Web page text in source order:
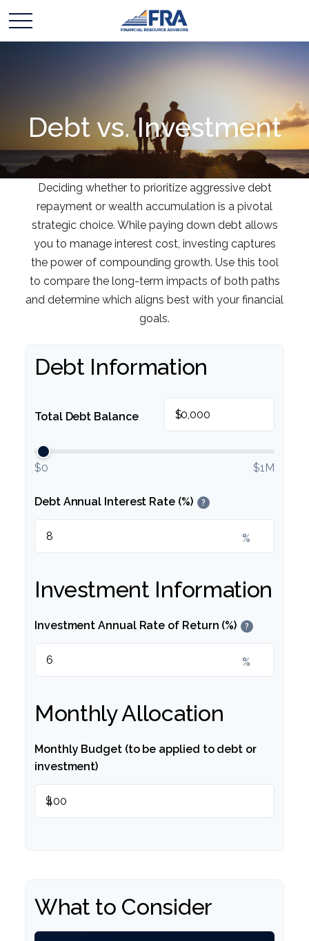
Debt vs. Investment
Deciding whether to prioritize aggressive debt
repayment or wealth accumulation is a pivotal
strategic choice. While paying down debt allows
you to manage interest cost, investing captures
the power of compounding growth. Use this tool
to compare the long-term impacts of both paths
and determine which aligns best with your financial
goals.
Debt Information
Total Debt Balance $
$0 $1M
Debt Annual Interest Rate (%) ?
%
Investment Information
Investment Annual Rate of Return (%) ?
%
Monthly Allocation
Monthly Budget (to be applied to debt or
investment)
$
What to Consider